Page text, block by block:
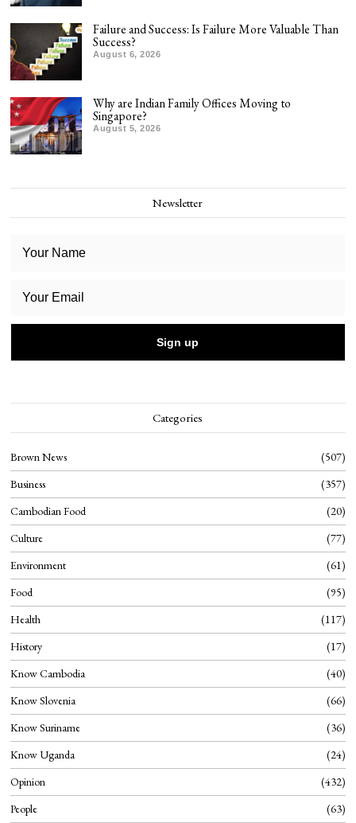
Failure and Success: Is Failure More Valuable Than
Success?
August 6, 2026
Why are Indian Family Offices Moving to
Singapore?
August 5, 2026
Newsletter
Categories
Brown News
507
Business
357
Cambodian Food
20
Culture
77
Environment
61
Food
95
Health
117
History
17
Know Cambodia
40
Know Slovenia
66
Know Suriname
36
Know Uganda
24
Opinion
432
People
63